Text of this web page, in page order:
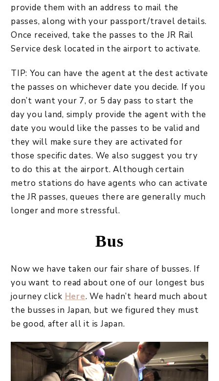
provide them with an address to mail the
passes, along with your passport/travel details.
Once received, take the passes to the JR Rail
Service desk located in the airport to activate.
TIP: You can have the agent at the dest activate
the passes on whichever date you decide. If you
don’t want your 7, or 5 day pass to start the
day you land, simply provide the agent with the
date you would like the passes to be valid and
they will make sure they are activated for
those specific dates. We also suggest you try
to do this at the airport. Although certain
metro stations do have agents who can activate
the JR passes, queues there are generally much
longer and more stressful.
Bus
Now we have taken our fair share of busses. If
you want to read about one of our longest bus
journey click Here. We hadn’t heard much about
the busses in Japan, but we figured they must
be good, after all it is Japan.